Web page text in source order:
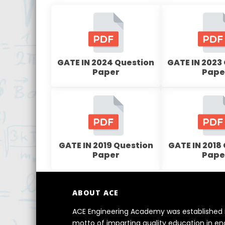
GATE IN 2024 Question
Paper
GATE IN
GATE IN 2019 Question
Paper
GATE IN
ABOUT ACE
ACE Engineering Academy was
motto of imparting quality education in